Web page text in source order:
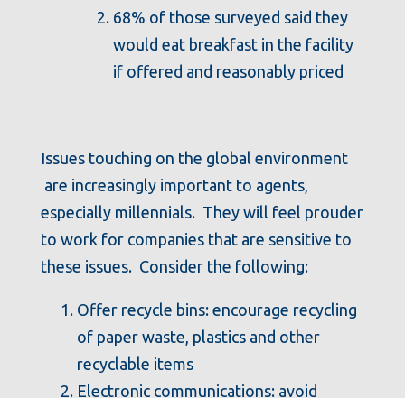
68% of those surveyed said they
would eat breakfast in the facility
if offered and reasonably priced
Issues touching on the global environment
are increasingly important to agents,
especially millennials. They will feel prouder
to work for companies that are sensitive to
these issues. Consider the following:
Offer recycle bins: encourage recycling
of paper waste, plastics and other
recyclable items
Electronic communications: avoid